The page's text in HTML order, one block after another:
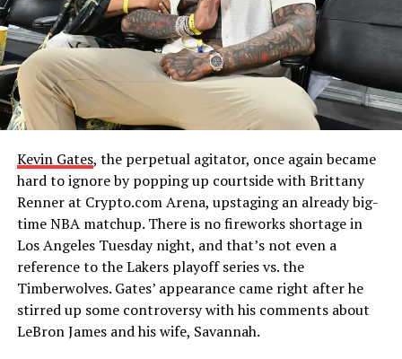
Kevin Gates, the perpetual agitator, once again became
hard to ignore by popping up courtside with Brittany
Renner at Crypto.com Arena, upstaging an already big-
time NBA matchup. There is no fireworks shortage in
Los Angeles Tuesday night, and that’s not even a
reference to the Lakers playoff series vs. the
Timberwolves. Gates’ appearance came right after he
stirred up some controversy with his comments about
LeBron James and his wife, Savannah.